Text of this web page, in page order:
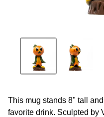
This mug stands 8" tall
favorite drink. Sculpted by